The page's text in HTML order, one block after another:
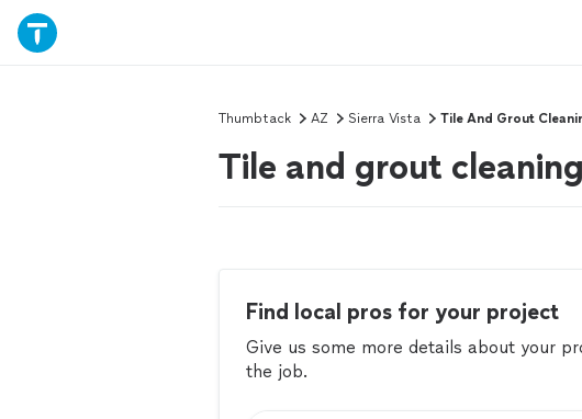
Thumbtack AZ Sierra Vista Tile And Grout
Tile and grout
Find local pros for your project
Give us some more details about your
the job.